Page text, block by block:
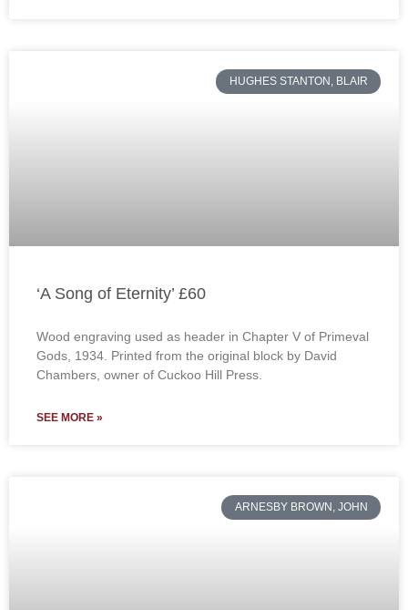
HUGHES STANTON, BLAIR
‘A Song of Eternity’ £60
Wood engraving used as header in Chapter V of Primeval
Gods, 1934. Printed from the original block by David
Chambers, owner of Cuckoo Hill Press.
SEE MORE »
ARNESBY BROWN, JOHN